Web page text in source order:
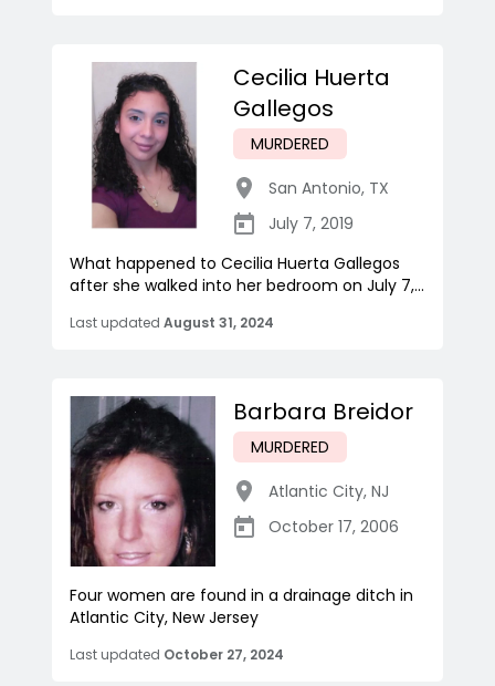
Cecilia Huerta
Gallegos
MURDERED
San Antonio, TX
July 7, 2019
What happened to Cecilia Huerta Gallegos
after she walked into her bedroom on July 7,...
Last updated August 31, 2024
Barbara Breidor
MURDERED
Atlantic City, NJ
October 17, 2006
Four women are found in a drainage ditch in
Atlantic City, New Jersey
Last updated October 27, 2024